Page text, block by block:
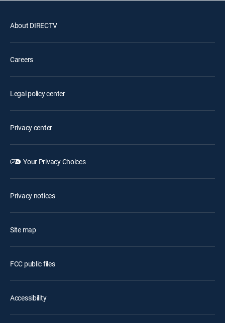
About DIRECTV
Careers
Legal policy center
Privacy center
Your Privacy Choices
Privacy notices
Site map
FCC public files
Accessibility